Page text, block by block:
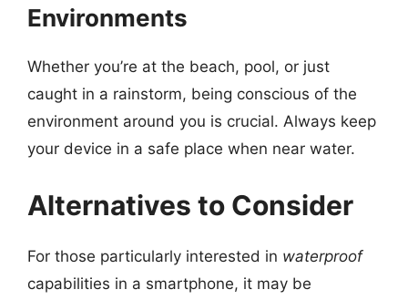
Environments
Whether you’re at the beach, pool, or just
caught in a rainstorm, being conscious of the
environment around you is crucial. Always keep
your device in a safe place when near water.
Alternatives to Consider
For those particularly interested in waterproof
capabilities in a smartphone, it may be